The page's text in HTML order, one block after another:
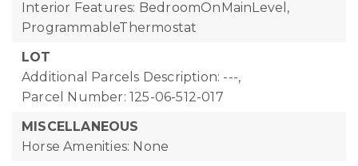
Interior Features: BedroomOnMainLevel,
ProgrammableThermostat
LOT
Additional Parcels Description: ---,
Parcel Number: 125-06-512-017
MISCELLANEOUS
Horse Amenities: None